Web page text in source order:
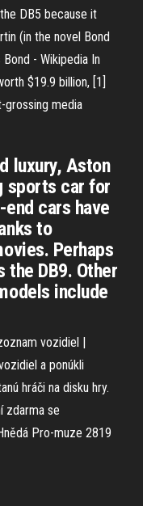
DB5 because it
(in the novel Bond
- Wikipedia In
$19.9 billion, [1]
grossing media
luxury, Aston
sports car for
cars have
to
Perhaps
the DB9. Other
include
vozidiel |
a ponúkli
hráči na disku hry.
zdarma se
Pro-muze 2819